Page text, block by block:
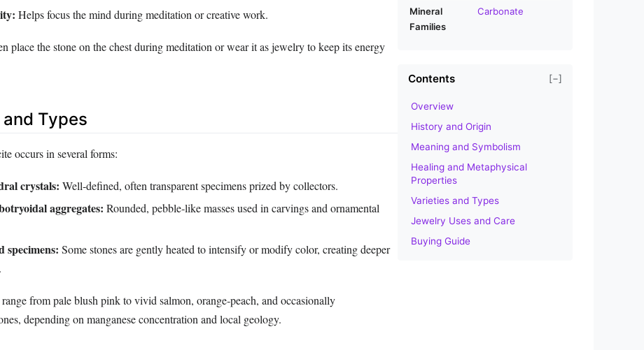
Helps focus the mind during meditation or creative work.
place the stone on the chest during meditation or wear it as jewelry to keep its energy
Types
occurs in several forms:
crystals: Well‑defined, often transparent specimens prized by collectors.
aggregates: Rounded, pebble‑like masses used in carvings and ornamental
specimens: Some stones are gently heated to intensify or modify color, creating deeper
from pale blush pink to vivid salmon, orange‑peach, and occasionally
depending on manganese concentration and local geology.
Mineral
Families
Carbonate
Contents [−]
Overview
History and Origin
Meaning and Symbolism
Healing and Metaphysical
Properties
Varieties and Types
Jewelry Uses and Care
Buying Guide